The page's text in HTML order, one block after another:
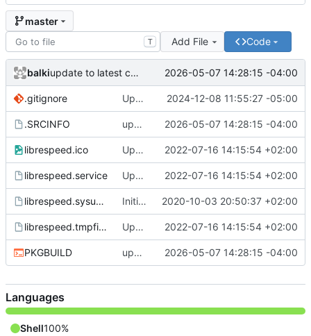
master
T Add File Code
balki update to latest commit 2026-05-07 14:28:15 -04:00
.gitignore Update to latest git and my features updates 2024-12-08 11:55:27 -05:00
.SRCINFO update to latest commit 2026-05-07 14:28:15 -04:00
librespeed.ico Updated librespeed-go to 1.1.5, updated systemd files and added favicon 2022-07-16 14:15:54 +02:00
librespeed.service Updated librespeed-go to 1.1.5, updated systemd files and added favicon 2022-07-16 14:15:54 +02:00
librespeed.sysusers Initial commit 2020-10-03 20:50:37 +02:00
librespeed.tmpfiles Updated librespeed-go to 1.1.5, updated systemd files and added favicon 2022-07-16 14:15:54 +02:00
PKGBUILD update to latest commit 2026-05-07 14:28:15 -04:00
Languages
Shell100%